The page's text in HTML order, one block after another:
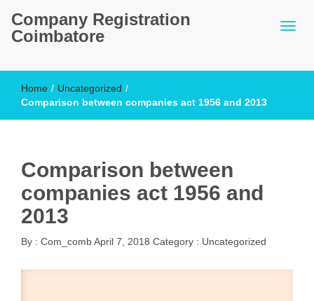
Company Registration
Coimbatore
Home / Uncategorized /
Comparison between companies act 1956 and 2013
Comparison between
companies act 1956 and
2013
By : Com_combApril 7, 2018 Category : Uncategorized